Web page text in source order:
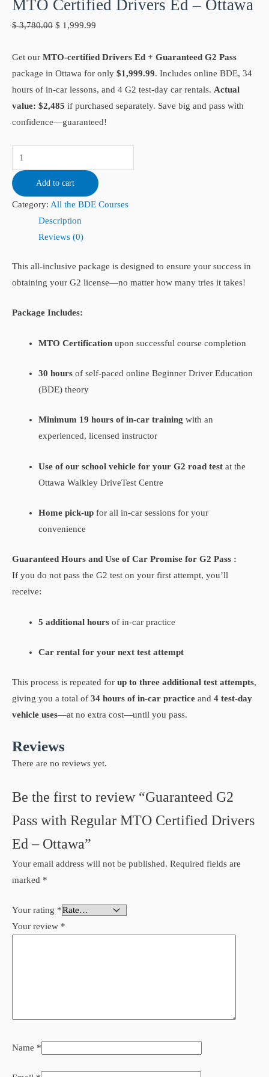
MTO Certified Drivers Ed – Ottawa
$3,780.00 $ 1,999.99
Get our MTO-certified Drivers Ed + Guaranteed G2 Pass
package in Ottawa for only $1,999.99. Includes online BDE, 34
hours of in-car lessons, and 4 G2 test-day car rentals. Actual
value: $2,485 if purchased separately. Save big and pass with
confidence—guaranteed!
Add to cart
Category: All the BDE Courses
Description
Reviews (0)
This all-inclusive package is designed to ensure your success in
obtaining your G2 license—no matter how many tries it takes!
Package Includes:
MTO Certificationupon successful course completion
30 hoursof self-paced online Beginner Driver Education
(BDE) theory
Minimum 19 hours of in-car training with an
experienced, licensed instructor
Use of our school vehicle for your G2 road testat the
Ottawa Walkley DriveTest Centre
Home pick-upfor all in-car sessions for your
convenience
Guaranteed Hours and Use of Car Promise for G2 Pass :
If you do not pass the G2 test on your first attempt, you’ll
receive:
5 additional hoursof in-car practice
Car rental for your next test attempt
This process is repeated for up to three additional test attempts,
giving you a total of 34 hours of in-car practice and 4 test-day
vehicle uses—at no extra cost—until you pass.
Reviews
There are no reviews yet.
Be the first to review “Guaranteed G2
Pass with Regular MTO Certified Drivers
Ed – Ottawa”
Your email address will not be published. Required fields are
marked *
Your rating *
Your review *
Name *